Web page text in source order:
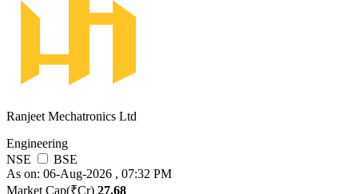
Ranjeet Mechatronics Ltd
Engineering
NSE
BSE
As on: 06-Aug-2026 , 07:32 PM
Market Cap(₹Cr) 27.68